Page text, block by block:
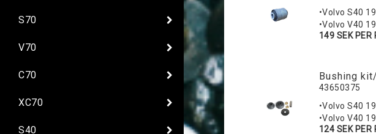
S70
V70
C70
XC70
S40
•Volvo S40
•Volvo V40
149 SEK PER
Bushing
43650375
•Volvo S40
•Volvo V40
124 SEK PER